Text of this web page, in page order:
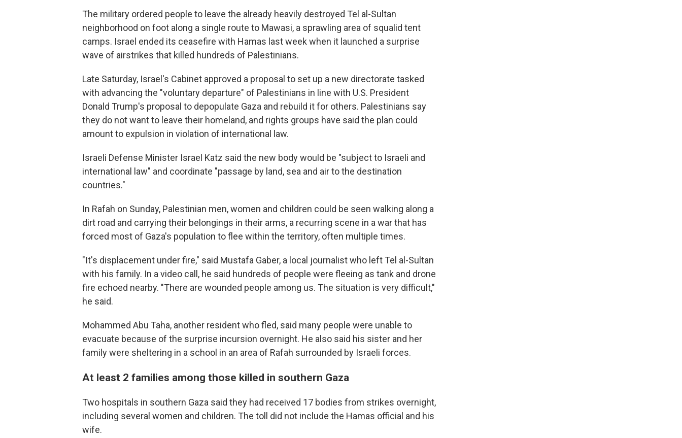
The military ordered people to leave the already heavily destroyed Tel al-Sultan
neighborhood on foot along a single route to Mawasi, a sprawling area of squalid tent
camps. Israel ended its ceasefire with Hamas last week when it launched a surprise
wave of airstrikes that killed hundreds of Palestinians.
Late Saturday, Israel's Cabinet approved a proposal to set up a new directorate tasked
with advancing the "voluntary departure" of Palestinians in line with U.S. President
Donald Trump's proposal to depopulate Gaza and rebuild it for others. Palestinians say
they do not want to leave their homeland, and rights groups have said the plan could
amount to expulsion in violation of international law.
Israeli Defense Minister Israel Katz said the new body would be "subject to Israeli and
international law" and coordinate "passage by land, sea and air to the destination
countries."
In Rafah on Sunday, Palestinian men, women and children could be seen walking along a
dirt road and carrying their belongings in their arms, a recurring scene in a war that has
forced most of Gaza's population to flee within the territory, often multiple times.
"It's displacement under fire," said Mustafa Gaber, a local journalist who left Tel al-Sultan
with his family. In a video call, he said hundreds of people were fleeing as tank and drone
fire echoed nearby. "There are wounded people among us. The situation is very difficult,"
he said.
Mohammed Abu Taha, another resident who fled, said many people were unable to
evacuate because of the surprise incursion overnight. He also said his sister and her
family were sheltering in a school in an area of Rafah surrounded by Israeli forces.
At least 2 families among those killed in southern Gaza
Two hospitals in southern Gaza said they had received 17 bodies from strikes overnight,
including several women and children. The toll did not include the Hamas official and his
wife.